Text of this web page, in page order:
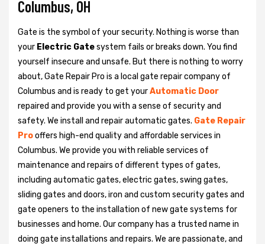
Columbus, OH
Gate is the symbol of your security. Nothing is worse than
your Electric Gatesystem fails or breaks down. You find
yourself insecure and unsafe. But there is nothing to worry
about, Gate Repair Pro is a local gate repair company of
Columbus and is ready to get yourAutomatic Door
repaired and provide you with a sense of security and
safety. We install and repair automatic gates. Gate Repair
Prooffers high-end quality and affordable services in
Columbus. We provide you with reliable services of
maintenance and repairs of different types of gates,
including automatic gates, electric gates, swing gates,
sliding gates and doors, iron and custom security gates and
gate openers to the installation of new gate systems for
businesses and home. Our company has a trusted name in
doing gate installations and repairs. We are passionate, and